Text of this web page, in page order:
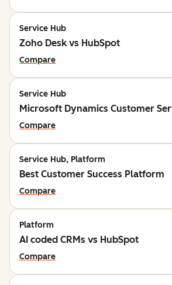
Service Hub
Zoho Desk vs HubSpot
Compare
Service Hub
Microsoft Dynamics Customer
Compare
Service Hub, Platform
Best Customer Success Platform
Compare
Platform
AI coded CRMs vs HubSpot
Compare